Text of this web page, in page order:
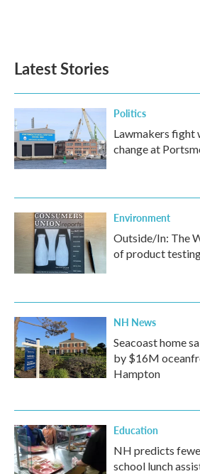
Latest Stories
Politics
Lawmakers fight
change at
Environment
Outside/In: The
of product
NH News
Seacoast home
by $16M
Hampton
Education
NH predicts
school lunch